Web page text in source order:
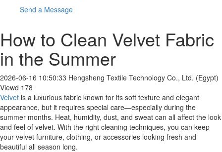
Send a Message
How to Clean Velvet Fabric
in the Summer
2026-06-16 10:50:33 Hengsheng Textile Technology Co., Ltd. (Egypt)
Viewd 178
Velvet is a luxurious fabric known for its soft texture and elegant
appearance, but it requires special care—especially during the
summer months. Heat, humidity, dust, and sweat can all affect the look
and feel of velvet. With the right cleaning techniques, you can keep
your velvet furniture, clothing, or accessories looking fresh and
beautiful all season long.